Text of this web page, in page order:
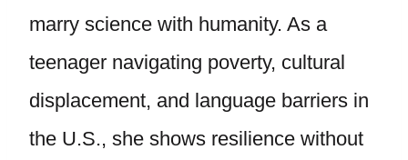
marry science with humanity. As a
teenager navigating poverty, cultural
displacement, and language barriers in
the U.S., she shows resilience without